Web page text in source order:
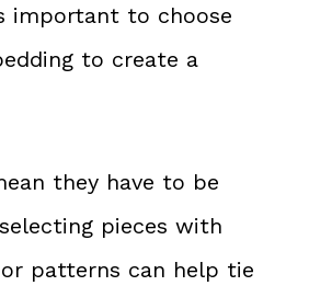
important to choose
to create a
they have to be
pieces with
patterns can help tie